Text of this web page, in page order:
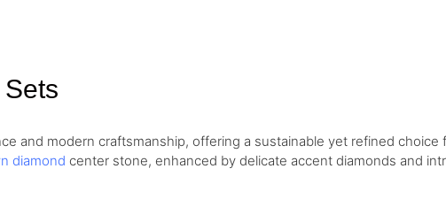
and modern craftsmanship, offering a sustainable yet refined choice
diamond center stone, enhanced by delicate accent diamonds and